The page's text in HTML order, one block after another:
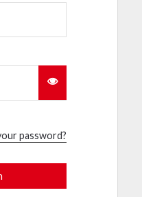
password?